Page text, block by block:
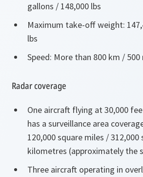
gallons / 148,000 lbs
Maximum take-off weight:
lbs
Speed: More than 800 km /
Radar coverage
One aircraft flying at 30,000
has a surveillance area
120,000 square miles / 312,000
kilometres (approximately the
Three aircraft operating in